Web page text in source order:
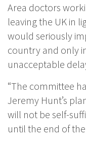
Area doctors
leaving the UK in
would seriously
country and only
unacceptable
“The committee
Jeremy Hunt’s
will not be self-
until the end of